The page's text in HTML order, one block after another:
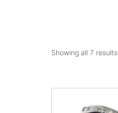
Showing all 7 results